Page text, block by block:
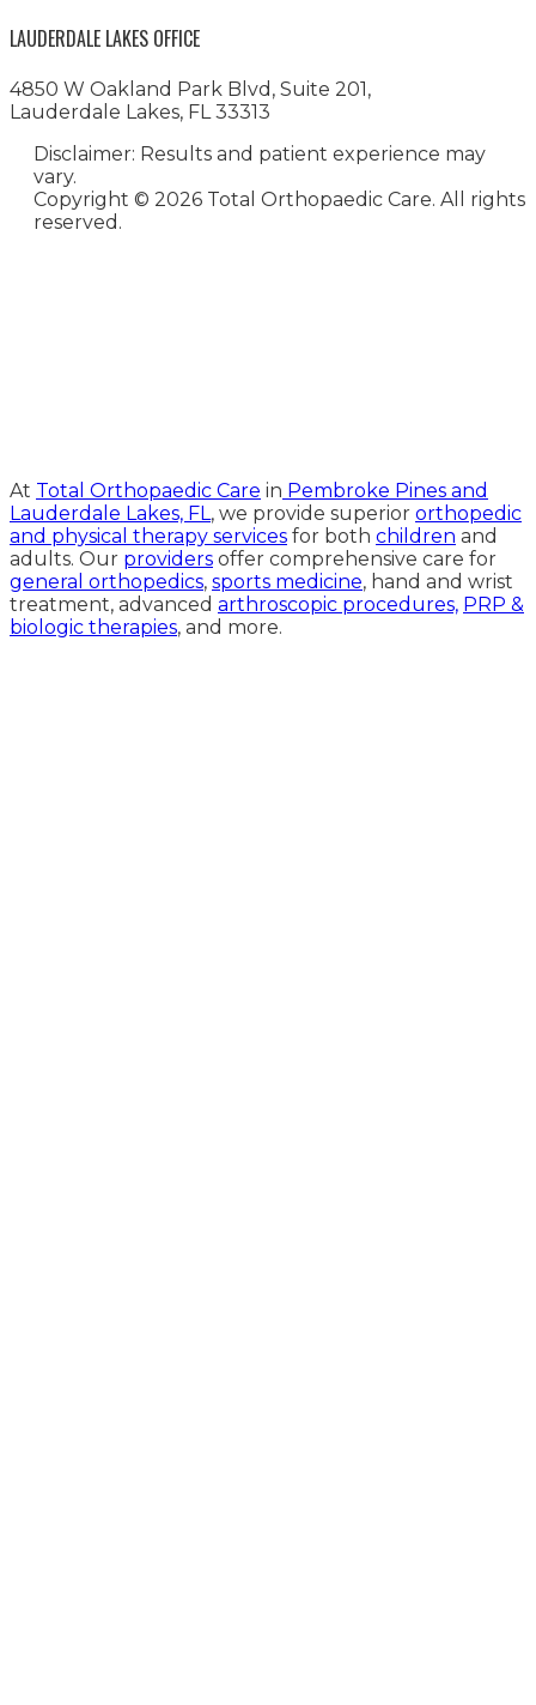
LAUDERDALE LAKES OFFICE
4850 W Oakland Park Blvd, Suite 201,
Lauderdale Lakes, FL 33313
Disclaimer: Results and patient experience may
vary.
Copyright © 2026 Total Orthopaedic Care. All rights
reserved.
At Total Orthopaedic Care in Pembroke Pines and
Lauderdale Lakes, FL, we provide superior orthopedic
and physical therapy services for both children and
adults. Our providers offer comprehensive care for
general orthopedics, sports medicine, hand and wrist
treatment, advanced arthroscopic procedures, PRP &
biologic therapies, and more.